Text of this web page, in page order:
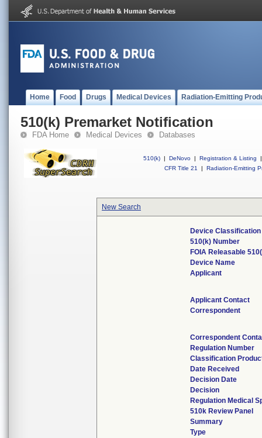
Home Food Drugs Medical Devices Radiation-Emitting
510(k) Premarket Notification
FDA Home Medical Devices Databases
510(k) | DeNovo | Registration & Listing
|
CFR Title 21
| Radiation-Emitting
New Search
Device
510(k) Number
FOIA Releasable
Device Name
Applicant
Applicant Contact
Correspondent
Correspondent
Regulation Number
Classification
Date Received
Decision Date
Decision
Regulation Medical
510k Review Panel
Summary
Type